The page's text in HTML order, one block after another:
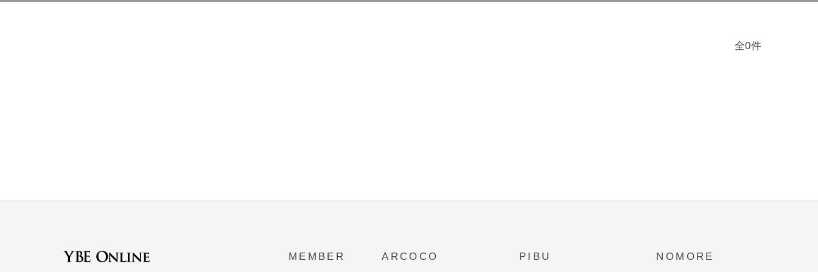
全0件
MEMBER ARCOCO PIBU NOMORE